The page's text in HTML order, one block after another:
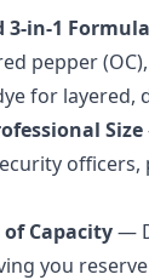
3-in-1 Formula
pepper
for layered,
Size
officers,
Capacity—
you